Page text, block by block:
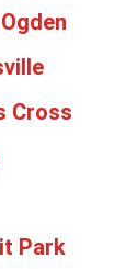
Cross
Park